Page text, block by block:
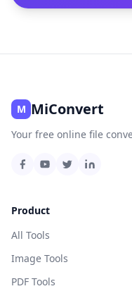
M MiConvert
Your free online file
Product
All Tools
Image Tools
PDF Tools